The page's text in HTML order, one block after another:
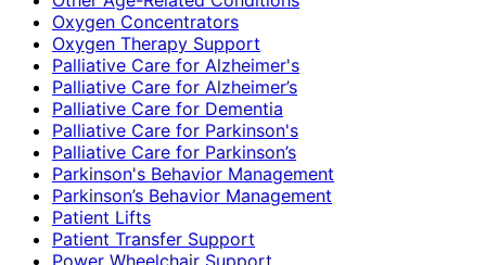
Oxygen Concentrators
Oxygen Therapy Support
Palliative Care for Alzheimer's
Palliative Care for Alzheimer’s
Palliative Care for Dementia
Palliative Care for Parkinson's
Palliative Care for Parkinson’s
Parkinson's Behavior Management
Parkinson’s Behavior Management
Patient Lifts
Patient Transfer Support
Power Wheelchair Support